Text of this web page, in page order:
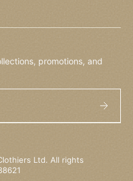
promotions, and
Ltd. All rights